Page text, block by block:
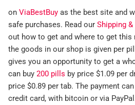
on ViaBestBuy as the best site and
safe purchases. Read our Shipping
out how to get and where to get
the goods in our shop is given per
gives you an opportunity to get a
can buy 200 pills by price $1.09 per
price $0.89 per tab. The payment
credit card, with bitcoin or via